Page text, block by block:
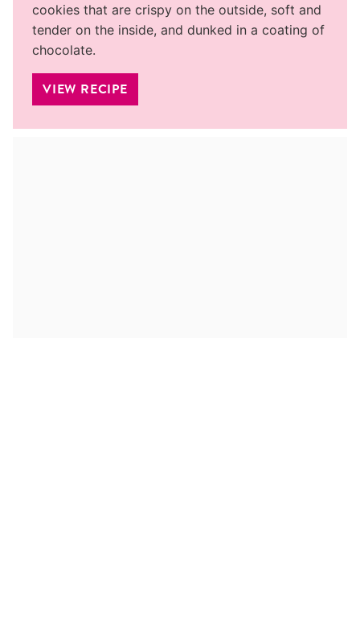
cookies that are crispy on the outside, soft and
tender on the inside, and dunked in a coating of
chocolate.
VIEW RECIPE